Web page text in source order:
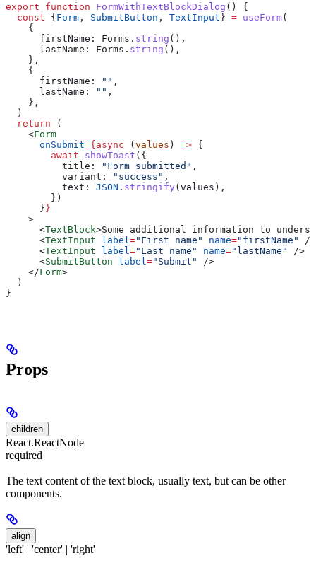
export function FormWithTextBlockDialog () {
  const
{ Form , SubmitButton , TextInput } = useForm(
    {
      firstName:
Forms . string (),
      lastName:
Forms . string (),
    },
    {
      firstName:
"" ,
      lastName:
"" ,
    },
  )
  return
(
    <
Form
      onSubmit
={async ( values ) => {
        await
showToast ({
          title:
"Form submitted" ,
          variant:
"success" ,
          text:
JSON . stringify ( values ),
        })
      }
}
    >
      <
TextBlock>Some additional information to
      <
TextInput label ="First name" name="firstName"
/>
      <
TextInput label ="Last name" name="lastName"
/>
      <
SubmitButton label ="Submit"
/>
    </
Form>
  )
}
Props
children
React.ReactNode
required
The text content of the text block, usually text, but can be other
components.
align
'left' | 'center' | 'right'